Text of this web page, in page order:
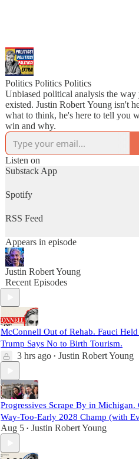
Politics Politics Politics
Unbiased political analysis the
existed. Justin Robert Young isn't
what to think, he's here to tell you
win and why.
Listen on
Substack App
Spotify
RSS Feed
Appears in episode
Justin Robert Young
Recent Episodes
McConnell Out of Rehab. Fauci
Trump Says No to Birth Tourism.
3 hrs ago • Justin Robert Young
Progressives Scrape By in Michigan.
Way-Too-Early 2028 Champ (with
Aug 5 • Justin Robert Young